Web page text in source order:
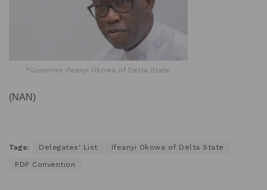
*Governor Ifeanyi Okowa of Delta State.
(NAN)
Tags: Delegates' List Ifeanyi Okowa of Delta State
PDP Convention